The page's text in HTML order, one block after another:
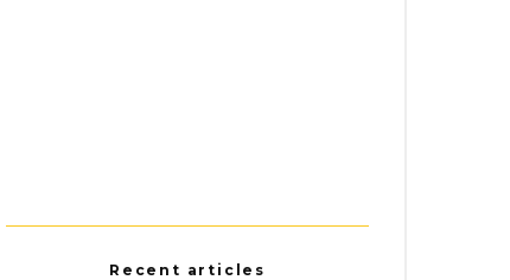
Recent articles